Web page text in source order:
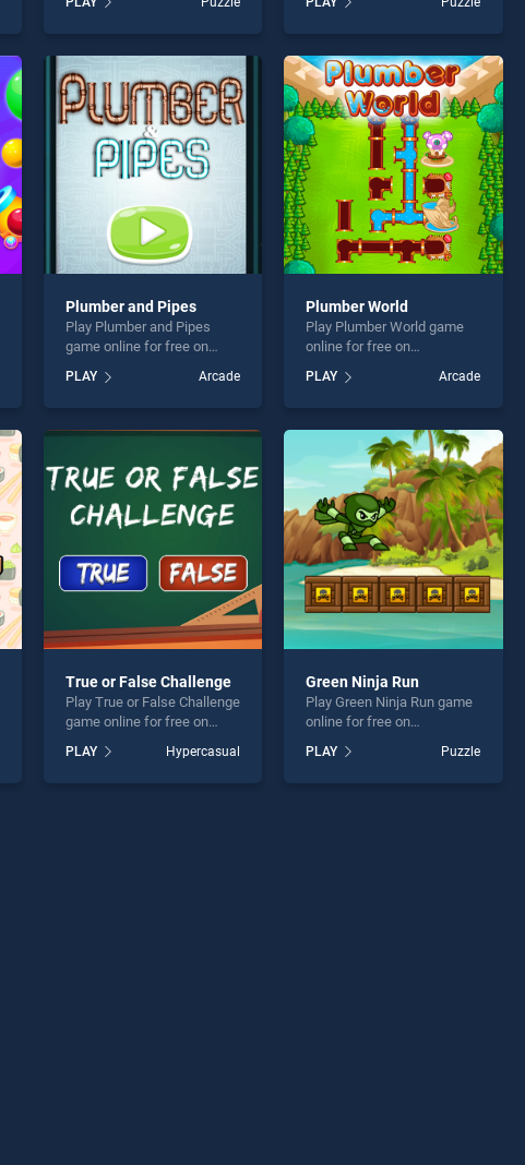
skill games, offering
endless entertainment, is
fun and challenge....
of our top skill games,
offering endless
players seeking fun and
challenge....
Plumber and Pipes
Play Plumber and Pipes
game online for free on
Pipes stands out as one of
our top skill games, offering
fun and challenge....
PLAY Arcade
Plumber World
Play Plumber World game
online for free on
stands out as one of our top
skill games, offering
perfect for players seeking
fun and challenge....
PLAY Arcade
True or False Challenge
Play True or False Challenge
game online for free on
Challenge stands out as one
of our top skill games,
PLAY Hypercasual
Green Ninja Run
Play Green Ninja Run game
online for free on
Run stands out as one of
our top skill games, offering
PLAY Puzzle